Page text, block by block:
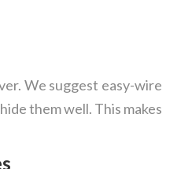
We suggest easy-wire
them well. This makes